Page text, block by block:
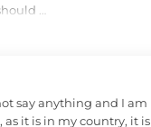
…
say anything and I
it is in my country, it